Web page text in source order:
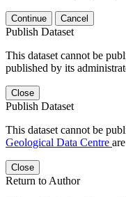
Continue Cancel
Publish Dataset
This dataset cannot be
published by its
Close
Publish Dataset
This dataset cannot be
Geological Data Centre
Close
Return to Author